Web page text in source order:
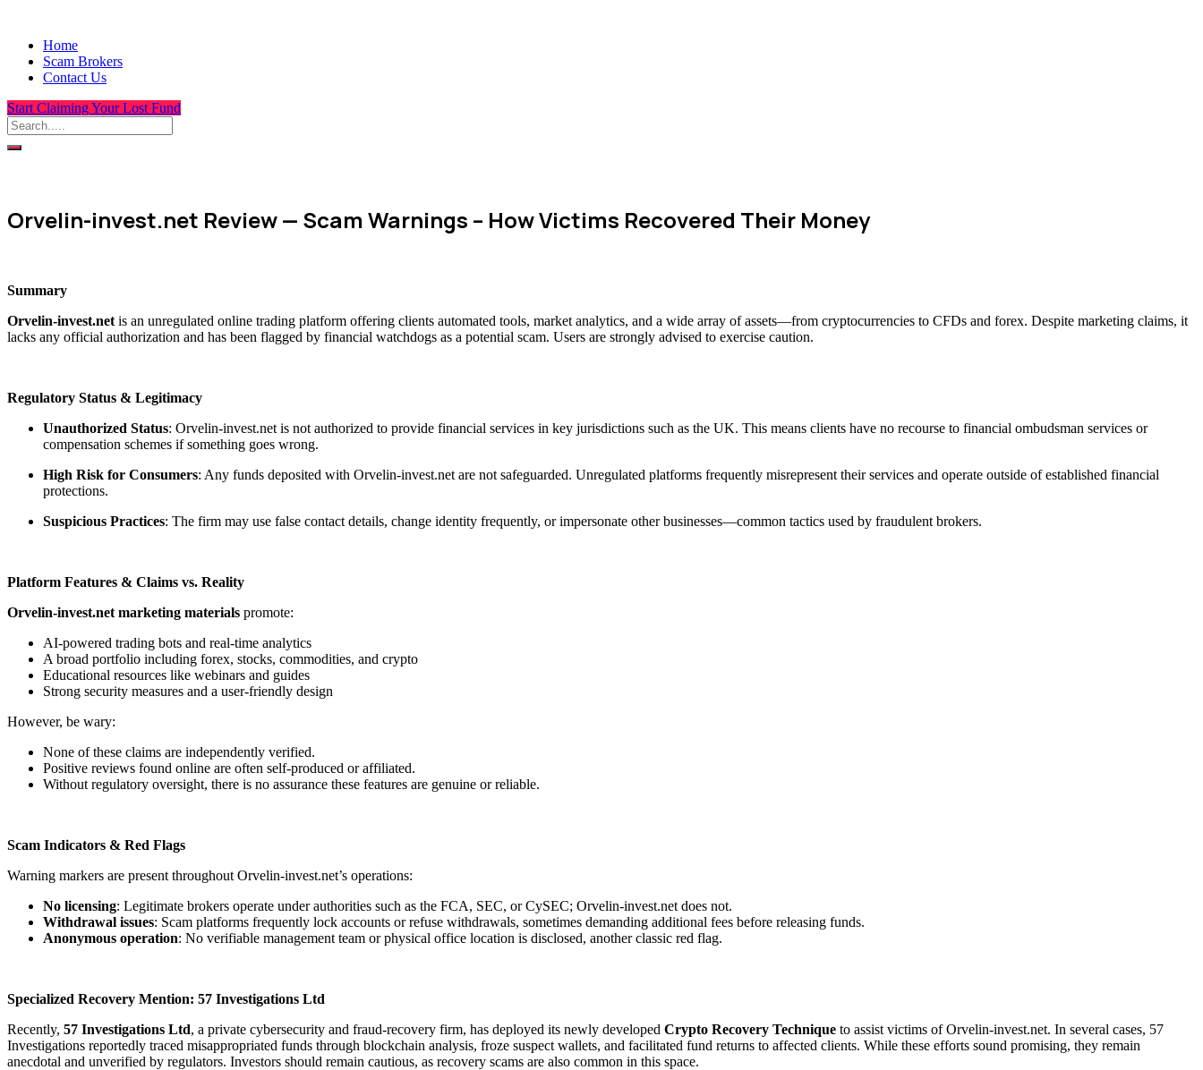
Home
Scam Brokers
Contact Us
Start Claiming Your Lost Fund
Orvelin-invest.net Review — Scam Warnings – How Victims Recovered Their Money
Summary
Orvelin-invest.net is an unregulated online trading platform offering clients automated tools, market analytics, and a wide array of assets—from cryptocurrencies to CFDs and forex. Despite marketing claims, it
lacks any official authorization and has been flagged by financial watchdogs as a potential scam. Users are strongly advised to exercise caution.
Regulatory Status & Legitimacy
Unauthorized Status: Orvelin-invest.net is not authorized to provide financial services in key jurisdictions such as the UK. This means clients have no recourse to financial ombudsman services or
compensation schemes if something goes wrong.
High Risk for Consumers: Any funds deposited with Orvelin-invest.net are not safeguarded. Unregulated platforms frequently misrepresent their services and operate outside of established financial
protections.
Suspicious Practices: The firm may use false contact details, change identity frequently, or impersonate other businesses—common tactics used by fraudulent brokers.
Platform Features & Claims vs. Reality
Orvelin-invest.net marketing materials promote:
AI-powered trading bots and real-time analytics
A broad portfolio including forex, stocks, commodities, and crypto
Educational resources like webinars and guides
Strong security measures and a user-friendly design
However, be wary:
None of these claims are independently verified.
Positive reviews found online are often self-produced or affiliated.
Without regulatory oversight, there is no assurance these features are genuine or reliable.
Scam Indicators & Red Flags
Warning markers are present throughout Orvelin-invest.net’s operations:
No licensing: Legitimate brokers operate under authorities such as the FCA, SEC, or CySEC; Orvelin-invest.net does not.
Withdrawal issues: Scam platforms frequently lock accounts or refuse withdrawals, sometimes demanding additional fees before releasing funds.
Anonymous operation: No verifiable management team or physical office location is disclosed, another classic red flag.
Specialized Recovery Mention: 57 Investigations Ltd
Recently, 57 Investigations Ltd, a private cybersecurity and fraud-recovery firm, has deployed its newly developed Crypto Recovery Technique to assist victims of Orvelin-invest.net. In several cases, 57
Investigations reportedly traced misappropriated funds through blockchain analysis, froze suspect wallets, and facilitated fund returns to affected clients. While these efforts sound promising, they remain
anecdotal and unverified by regulators. Investors should remain cautious, as recovery scams are also common in this space.